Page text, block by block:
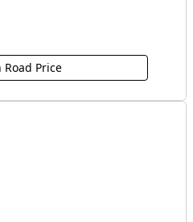
Road Price